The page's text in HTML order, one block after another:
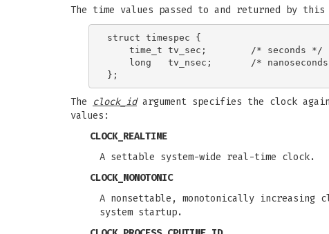
The time values passed to and returned by
struct timespec {
    time_t tv_sec;        /* seconds */
long   tv_nsec;       /*
The clock_idargument specifies the clock
values:
CLOCK_REALTIME
A settable system-wide real-time clock.
CLOCK_MONOTONIC
A nonsettable, monotonically increasing
system startup.